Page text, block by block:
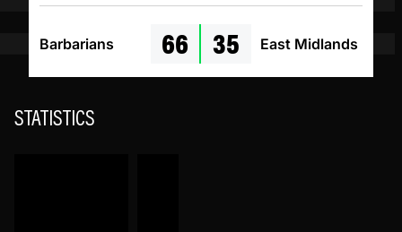
Barbarians 66 35 East Midlands
STATISTICS